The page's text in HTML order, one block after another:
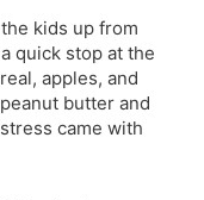
kids up from
quick stop at the
apples, and
butter and
came with